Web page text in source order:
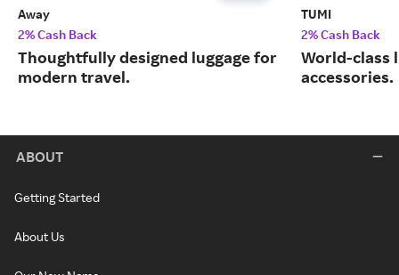
Away
2% Cash Back
Thoughtfully designed luggage for
modern travel.
TUMI
2% Cash Back
World-class
accessories.
ABOUT
Getting Started
About Us